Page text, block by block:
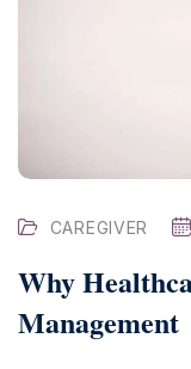
CAREGIVER
Why
Management